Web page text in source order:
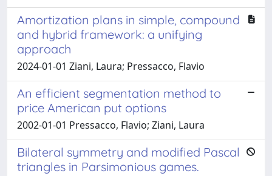
Amortization plans in simple, compound
and hybrid framework: a unifying
approach
2024-01-01 Ziani, Laura; Pressacco, Flavio
An efficient segmentation method to
price American put options
2002-01-01 Pressacco, Flavio; Ziani, Laura
Bilateral symmetry and modified Pascal
triangles in Parsimonious games.